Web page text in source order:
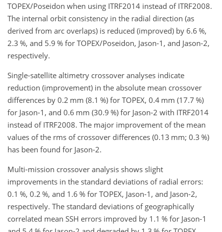
TOPEX/Poseidon when using ITRF2014 instead of ITRF2008.
The internal orbit consistency in the radial direction (as
derived from arc overlaps) is reduced (improved) by 6.6 %,
2.3 %, and 5.9 % for TOPEX/Poseidon, Jason-1, and Jason-2,
respectively.
Single-satellite altimetry crossover analyses indicate
reduction (improvement) in the absolute mean crossover
differences by 0.2 mm (8.1 %) for TOPEX, 0.4 mm (17.7 %)
for Jason-1, and 0.6 mm (30.9 %) for Jason-2 with ITRF2014
instead of ITRF2008. The major improvement of the mean
values of the rms of crossover differences (0.13 mm; 0.3 %)
has been found for Jason-2.
Multi-mission crossover analysis shows slight
improvements in the standard deviations of radial errors:
0.1 %, 0.2 %, and 1.6 % for TOPEX, Jason-1, and Jason-2,
respectively. The standard deviations of geographically
correlated mean SSH errors improved by 1.1 % for Jason-1